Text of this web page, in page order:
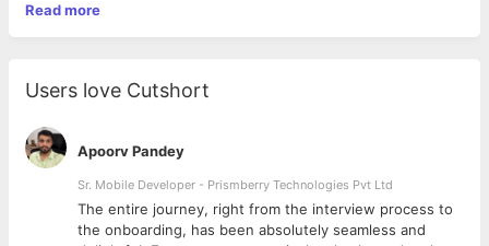
Docker, Couchbase, MongoDB, Elastic, NGINX, Sysdig, Redis
Labs, Confluent, and HashiCorp as their key partners in the
delivering confidence to enterprises in adopting open source
software and are known for their thought leadership.
Ashnik is looking for talented and passionate people to be part
of the team for an upcoming project at client location.
QUALIFICATION AND EXPERIENCE
Preferably have a working experience of 4 Years and
more , on production PostgreSQL DBs.
Experience of working in a production support
environment
Engineering or Equivalent degree
Read more
Users love Cutshort
Apoorv Pandey
Sr. Mobile Developer - Prismberry Technologies Pvt Ltd
The entire journey, right from the interview process to
the onboarding, has been absolutely seamless and